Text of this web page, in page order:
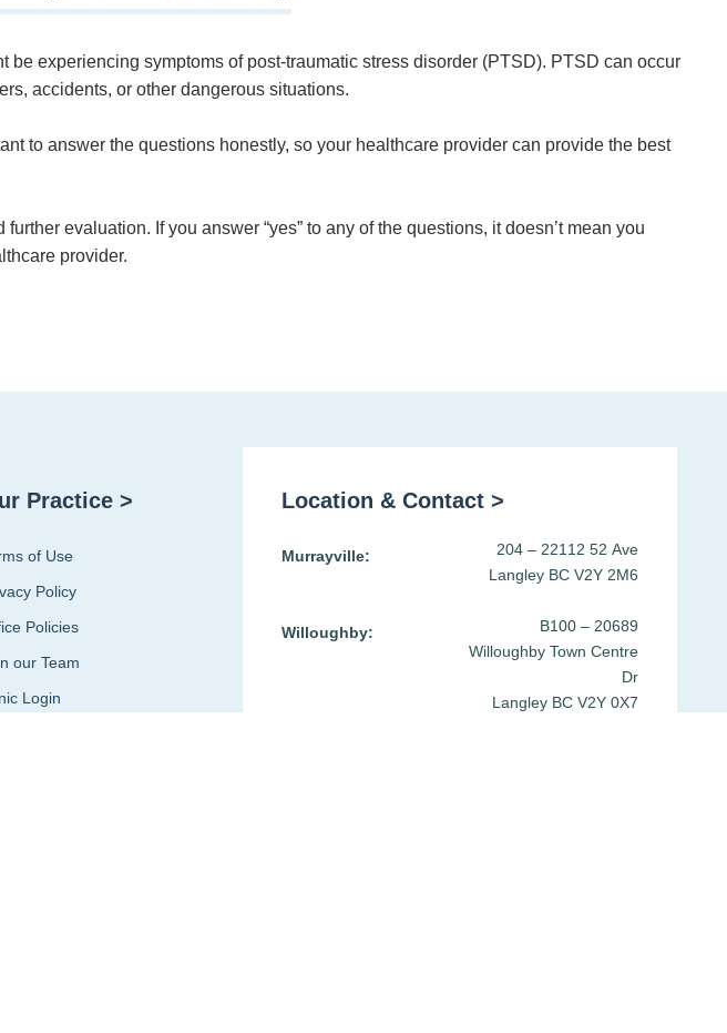
experiencing symptoms of post-traumatic stress disorder (PTSD). PTSD can occur
accidents, or other dangerous situations.
to answer the questions honestly, so your healthcare provider can provide the best
evaluation. If you answer “yes” to any of the questions, it doesn’t mean you
provider.
Practice >
of Use
Policy
Policies
our Team
Login
Location & Contact >
Murrayville:
Willoughby:
204 – 22112 52 Ave
Langley BC V2Y 2M6
B100 – 20689
Willoughby Town Centre
Dr
Langley BC V2Y 0X7